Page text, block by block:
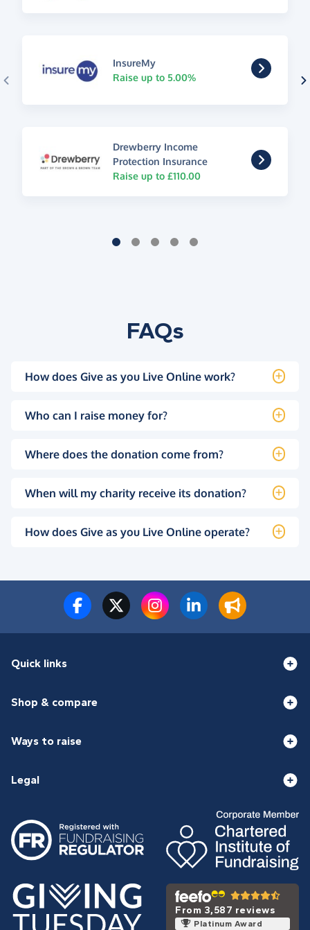
InsureMy
Raise up to 5.00%
Drewberry Income
Protection Insurance
Raise up to £110.00
FAQs
How does Give as you Live Online work?
Who can I raise money for?
Where does the donation come from?
When will my charity receive its donation?
How does Give as you Live Online operate?
Quick links
Shop & compare
Ways to raise
Legal
From 3,587 reviews
Platinum Award